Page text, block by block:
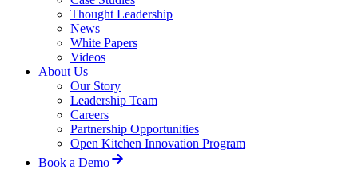
Thought Leadership
News
White Papers
Videos
About Us
Our Story
Leadership Team
Careers
Partnership Opportunities
Open Kitchen Innovation Program
Book a Demo